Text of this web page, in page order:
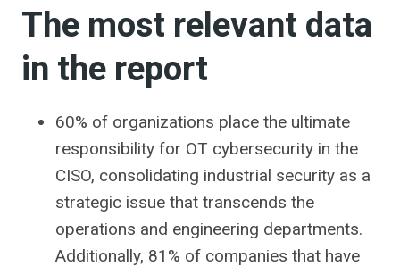
The most relevant data
in the report
60% of organizations place the ultimate
responsibility for OT cybersecurity in the
CISO, consolidating industrial security as a
strategic issue that transcends the
operations and engineering departments.
Additionally, 81% of companies that have